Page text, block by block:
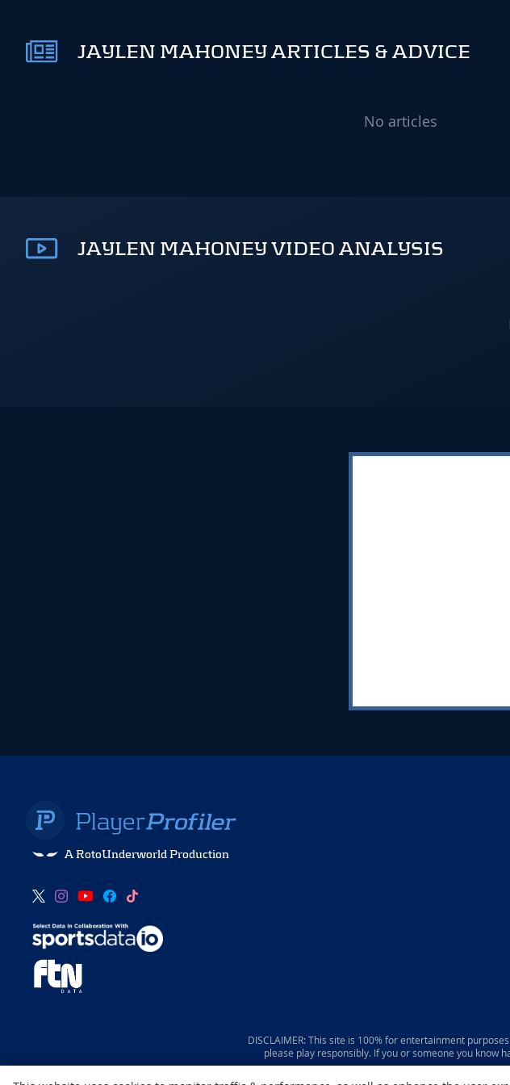
JAYLEN MAHONEY ARTICLES & ADVICE
No articles
JAYLEN MAHONEY VIDEO ANALYSIS
A RotoUnderworld Production
DISCLAIMER: This site is 100% for entertainment
please play responsibly. If you or someone you know